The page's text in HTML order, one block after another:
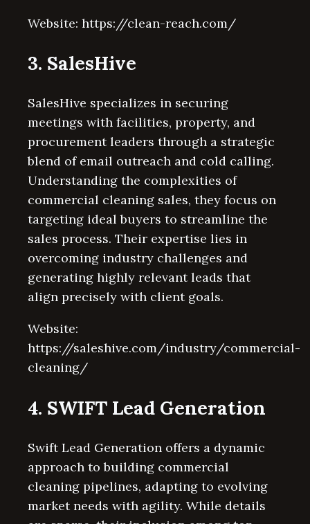
Website: https://clean-reach.com/
3. SalesHive
SalesHive specializes in securing
meetings with facilities, property, and
procurement leaders through a strategic
blend of email outreach and cold calling.
Understanding the complexities of
commercial cleaning sales, they focus on
targeting ideal buyers to streamline the
sales process. Their expertise lies in
overcoming industry challenges and
generating highly relevant leads that
align precisely with client goals.
Website:
https://saleshive.com/industry/commercial-
cleaning/
4. SWIFT Lead Generation
Swift Lead Generation offers a dynamic
approach to building commercial
cleaning pipelines, adapting to evolving
market needs with agility. While details